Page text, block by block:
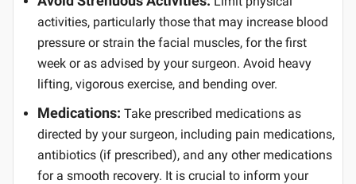
activities, particularly those that may increase blood
pressure or strain the facial muscles, for the first
week or as advised by your surgeon. Avoid heavy
lifting, vigorous exercise, and bending over.
Medications: Take prescribed medications as
directed by your surgeon, including pain medications,
antibiotics (if prescribed), and any other medications
for a smooth recovery. It is crucial to inform your